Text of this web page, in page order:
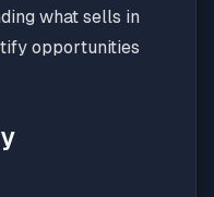
what sells in
opportunities